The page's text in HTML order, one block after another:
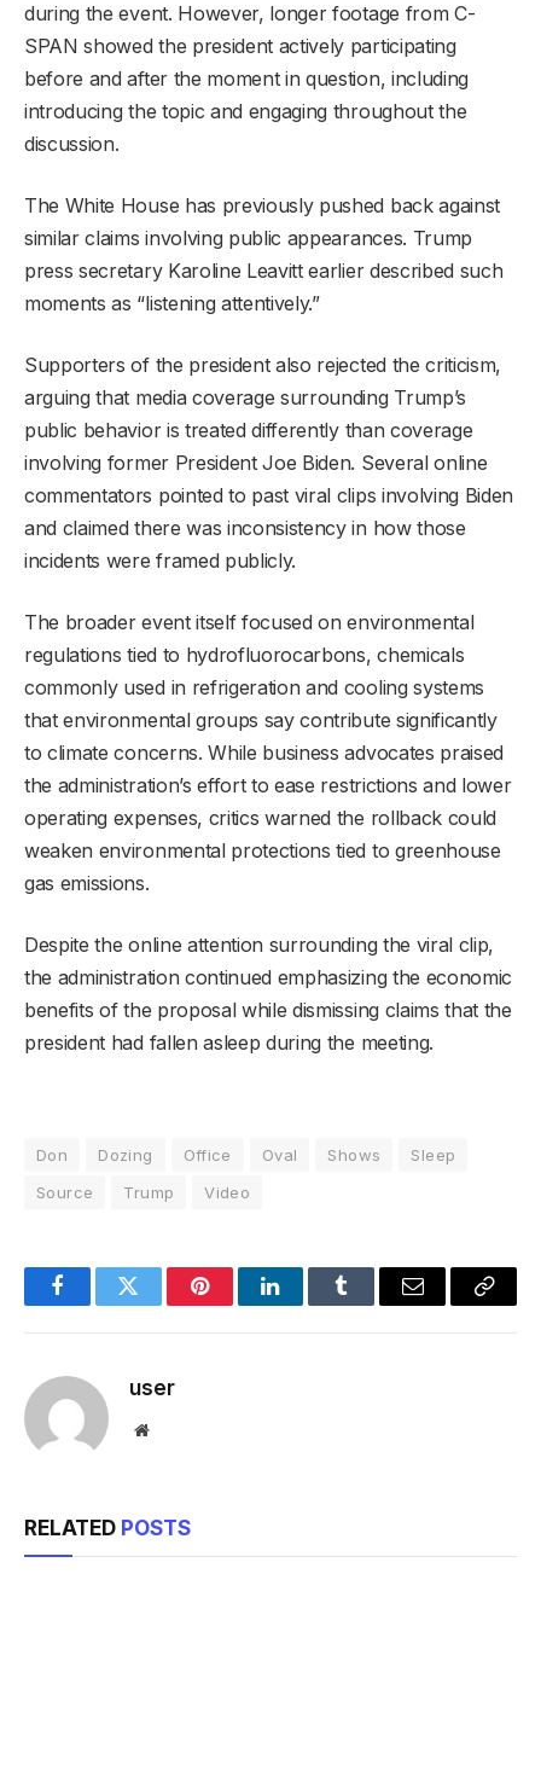
during the event. However, longer footage from C-
SPAN showed the president actively participating
before and after the moment in question, including
introducing the topic and engaging throughout the
discussion.
The White House has previously pushed back against
similar claims involving public appearances. Trump
press secretary Karoline Leavitt earlier described such
moments as “listening attentively.”
Supporters of the president also rejected the criticism,
arguing that media coverage surrounding Trump’s
public behavior is treated differently than coverage
involving former President Joe Biden. Several online
commentators pointed to past viral clips involving Biden
and claimed there was inconsistency in how those
incidents were framed publicly.
The broader event itself focused on environmental
regulations tied to hydrofluorocarbons, chemicals
commonly used in refrigeration and cooling systems
that environmental groups say contribute significantly
to climate concerns. While business advocates praised
the administration’s effort to ease restrictions and lower
operating expenses, critics warned the rollback could
weaken environmental protections tied to greenhouse
gas emissions.
Despite the online attention surrounding the viral clip,
the administration continued emphasizing the economic
benefits of the proposal while dismissing claims that the
president had fallen asleep during the meeting.
Don Dozing Office Oval Shows
Sleep
Source
Trump Video
FacebookTwitter PinterestLinkedInTumblr Email
Copy
user
Website
RELATED POSTS